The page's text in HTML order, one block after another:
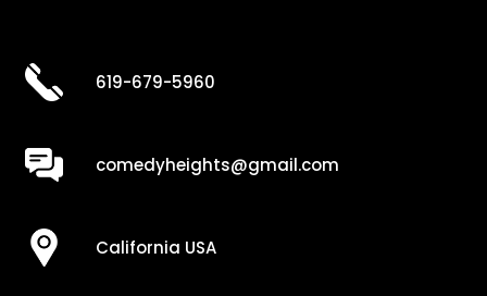
619-679-5960
comedyheights@gmail.com
California USA